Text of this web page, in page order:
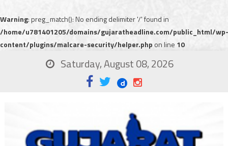
Warning: preg_match(): No ending delimiter '/' found in
/home/u781401205/domains/gujaratheadline.com/public_html/wp-
content/plugins/malcare-security/helper.php on line 10
Saturday, August 08, 2026